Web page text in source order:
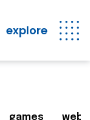
explore
games web